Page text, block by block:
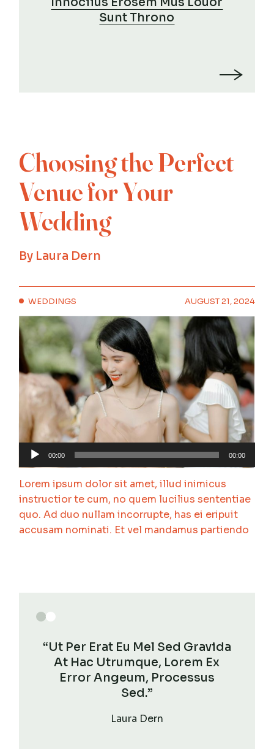
Sunt Throno
Choosing the Perfect
Venue for Your
Wedding
By Laura Dern
WEDDINGS AUGUST 21, 2024
Audio
Player
00:00 00:00
Lorem ipsum dolor sit amet, illud inimicus
instructior te cum, no quem lucilius sententiae
quo. Ad duo nullam incorrupte, has ei eripuit
accusam nominati. Et vel mandamus partiendo
“Ut Per Erat Eu Mel Sed Gravida
At Hac Utrumque, Lorem Ex
Error Angeum, Processus
Sed.”
Laura Dern